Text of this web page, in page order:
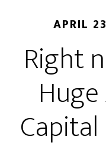
APRIL
Right